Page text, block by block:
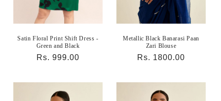
Satin Floral Print Shift Dress -
Green and Black
Regular
Rs. 999.00
Metallic Black Banarasi Paan
Zari Blouse
Regular
Rs. 1800.00